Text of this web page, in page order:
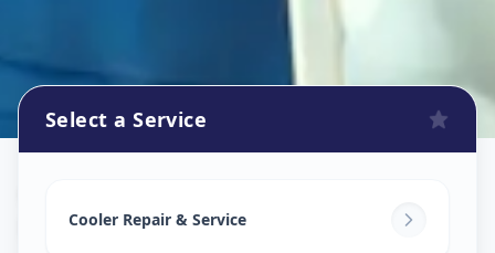
Bodakdev,Ahmedabad
Select a Service
Cooler Repair & Service